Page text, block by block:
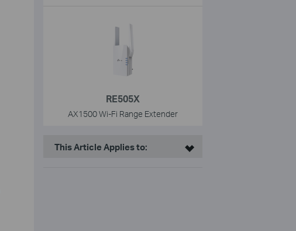
RE505X
AX1500 Wi-Fi Range Extender
This Article Applies to: